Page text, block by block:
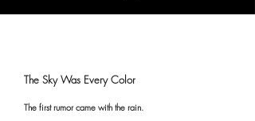
The Sky Was Every Color
The first rumor came with the rain.